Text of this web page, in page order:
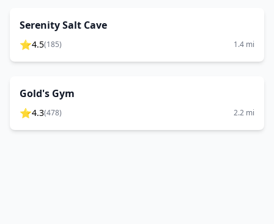
Serenity Salt Cave
⭐4.5(185) 1.4 mi
Gold's Gym
⭐4.3(478) 2.2 mi